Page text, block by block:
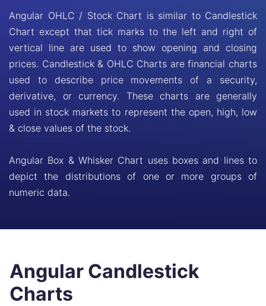
Angular OHLC / Stock Chart is similar to Candlestick
Chart except that tick marks to the left and right of
vertical line are used to show opening and closing
prices. Candlestick & OHLC Charts are financial charts
used to describe price movements of a security,
derivative, or currency. These charts are generally
used in stock markets to represent the open, high, low
& close values of the stock.
Angular Box & Whisker Chart uses boxes and lines to
depict the distributions of one or more groups of
numeric data.
Angular Candlestick
Charts